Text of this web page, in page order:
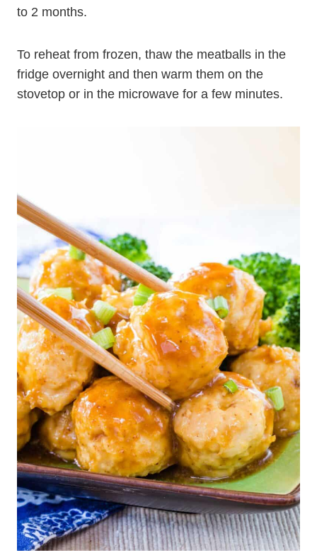
to 2 months.
To reheat from frozen, thaw the meatballs in the
fridge overnight and then warm them on the
stovetop or in the microwave for a few minutes.